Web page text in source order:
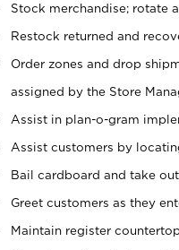
Stock merchandise; rotate
Restock returned and
Order zones and drop
assigned by the Store
Assist in plan-o-gram
Assist customers by
Bail cardboard and take
Greet customers as they
Maintain register